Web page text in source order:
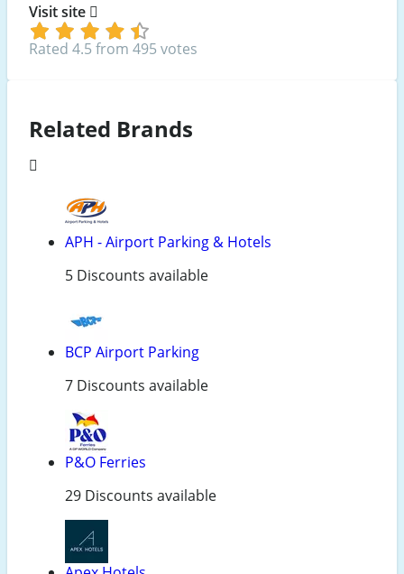
Visit site
Rated 4.5 from 495 votes
Related Brands
APH - Airport Parking & Hotels
5 Discounts available
BCP Airport Parking
7 Discounts available
P&O Ferries
29 Discounts available